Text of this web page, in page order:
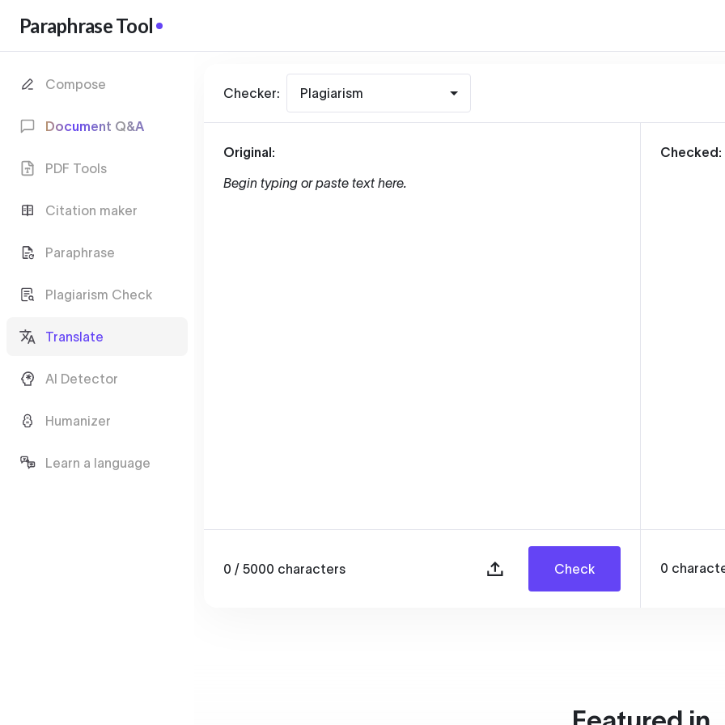
Paraphrase Tool
Compose
Document Q&A
PDF Tools
Citation maker
Paraphrase
Plagiarism Check
Translate
AI Detector
Humanizer
Learn a language
Checker: Plagiarism
Original:
Begin typing or paste text here.
0 / 5000 characters Check
Checked:
0